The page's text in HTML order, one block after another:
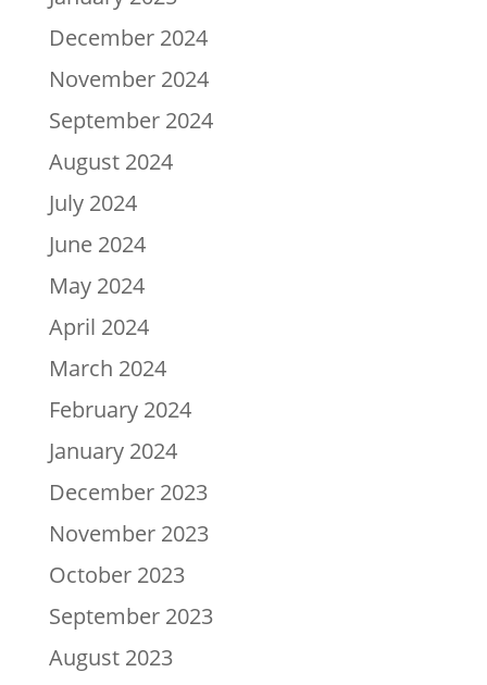
December 2024
November 2024
September 2024
August 2024
July 2024
June 2024
May 2024
April 2024
March 2024
February 2024
January 2024
December 2023
November 2023
October 2023
September 2023
August 2023